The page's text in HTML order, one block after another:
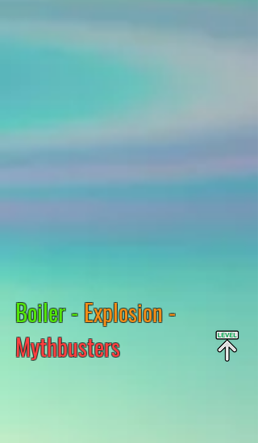
Boiler -Explosion -
Mythbusters